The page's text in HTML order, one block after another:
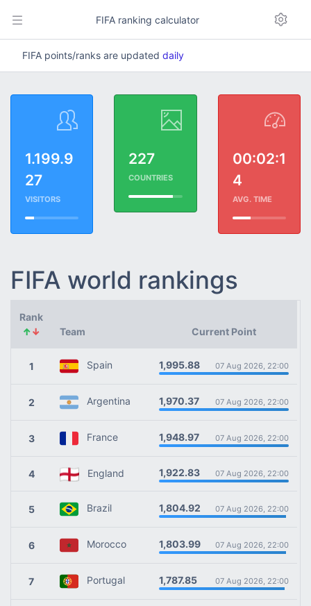
FIFA ranking calculator
FIFA points/ranks are updated daily
1.199.9
27
VISITORS
227
COUNTRIES
00:02:1
4
AVG. TIME
FIFA world rankings
Rank
↑↓ Team Current Point
1 Spain 1,995.88 07 Aug 2026, 22:00
2 Argentina 1,970.37 07 Aug 2026, 22:00
3 France 1,948.97 07 Aug 2026, 22:00
4 England 1,922.83 07 Aug 2026, 22:00
5 Brazil 1,804.92 07 Aug 2026, 22:00
6 Morocco 1,803.99 07 Aug 2026, 22:00
7 Portugal 1,787.85 07 Aug 2026, 22:00